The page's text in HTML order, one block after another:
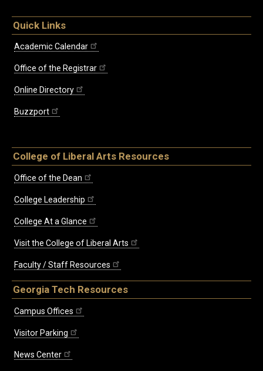
Quick Links
Academic Calendar
Office of the Registrar
Online Directory
Buzzport
College of Liberal Arts Resources
Office of the Dean
College Leadership
College At a Glance
Visit the College of Liberal Arts
Faculty / Staff Resources
Georgia Tech Resources
Campus Offices
Visitor Parking
News Center